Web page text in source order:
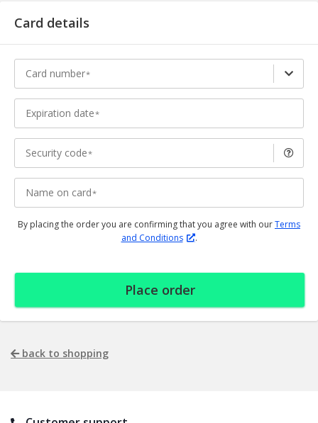
Card details
Card number
Expiration date
Security code
Name on card
By placing the order you are confirming that you agree with ourTerms
and Conditions
.
Place order
back to shopping